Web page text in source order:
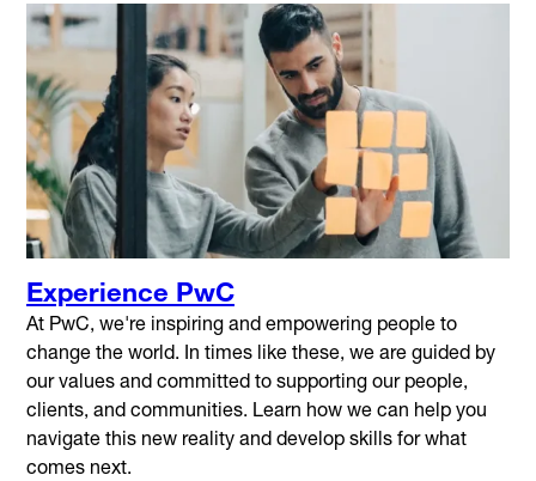
Experience PwC
At PwC, we're inspiring and empowering people to
change the world. In times like these, we are guided by
our values and committed to supporting our people,
clients, and communities. Learn how we can help you
navigate this new reality and develop skills for what
comes next.